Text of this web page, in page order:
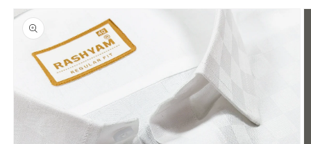
Skip to
product
information